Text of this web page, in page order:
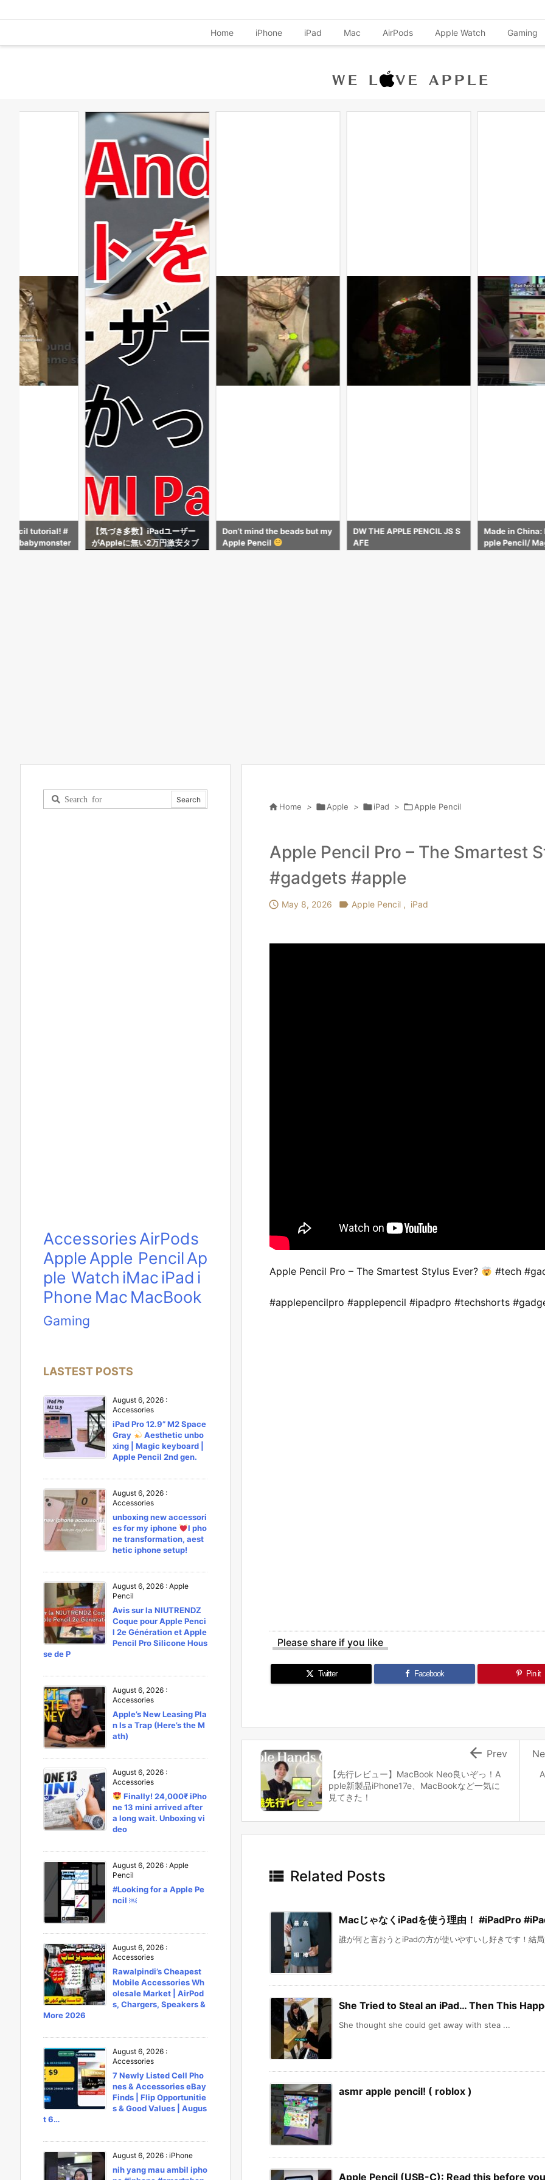
Home iPhone iPad Mac AirPods Apple Watch Gaming
】iPadユーザー
い2万円激安タブ
Don’t mind the beads but my
Apple Pencil
DW THE APPLE PENCIL JS S
AFE
Made in China: Factory for A
pple Pencil/ Magic Keyboard
Avis sur la
e pour Apple
 Home > Apple > iPad > Apple Pencil
Apple Pencil Pro – The Smartest
#gadgets #apple
 May 8, 2026  Apple Pencil , iPad
Apple Pencil Pro – The Smartest Stylus Ever? #tech
#applepencilpro #applepencil #ipadpro #techshorts
Please share if you like
Twitter Facebook Pin it
【先行レビュー】MacBook Neo良いぞっ！A
pple新製品iPhone17e、MacBookなど一気に
見てきた！
 Prev
 Related Posts
MacじゃなくiPadを使う理由！ #iPadPro
誰が何と言おうとiPadの方が使いやすいし好きです！結
She Tried to Steal an iPad… Then This
She thought she could get away with stea ...
asmr apple pencil! ( roblox )
Apple Pencil (USB-C): Read this before
AccessoriesAirPods
AppleApple PencilAp
ple Watch iMaciPad i
Phone Mac MacBook
Gaming
LASTEST POSTS
August 6, 2026 :
Accessories
iPad Pro 12.9” M2 Space
Gray
Aesthetic unbo
xing | Magic keyboard |
Apple Pencil 2nd gen.
August 6, 2026 :
Accessories
unboxing new accessori
es for my iphone
l pho
ne transformation, aest
hetic iphone setup!
August 6, 2026 : Apple
Pencil
Avis sur la NIUTRENDZ
Coque pour Apple Penci
l 2e Génération et Apple
Pencil Pro Silicone Hous
se de P
August 6, 2026 :
Accessories
Apple’s New Leasing Pla
n Is a Trap (Here’s the M
ath)
August 6, 2026 :
Accessories
Finally! 24,000₹ iPho
ne 13 mini arrived after
a long wait. Unboxing vi
deo
August 6, 2026 : Apple
Pencil
#Looking for a Apple Pe
ncil ￼
August 6, 2026 :
Accessories
Rawalpindi’s Cheapest
Mobile Accessories Wh
olesale Market | AirPod
s, Chargers, Speakers &
More 2026
August 6, 2026 :
Accessories
7 Newly Listed Cell Pho
nes & Accessories eBay
Finds | Flip Opportunitie
s & Good Values | Augus
t 6…
August 6, 2026 : iPhone
nih yang mau ambil ipho